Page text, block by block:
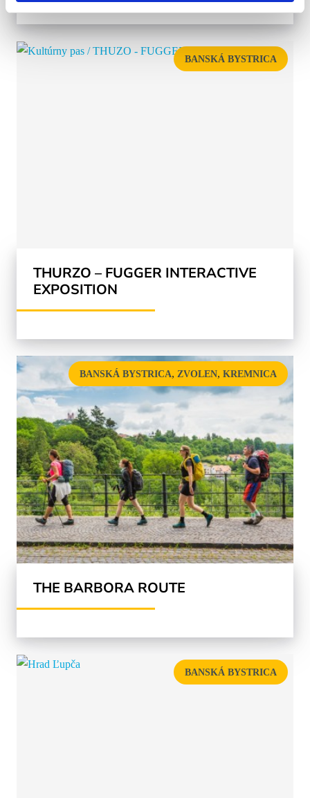
BANSKÁ BYSTRICA
THURZO – FUGGER INTERACTIVE
EXPOSITION
BANSKÁ BYSTRICA, ZVOLEN, KREMNICA
THE BARBORA ROUTE
BANSKÁ BYSTRICA